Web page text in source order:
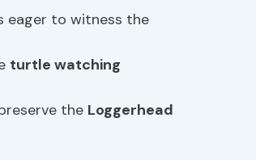
eager to witness the
turtle watching
the Loggerhead